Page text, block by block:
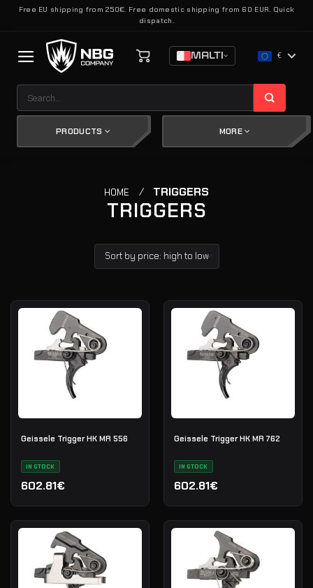
SkipFree EU shipping from 250€. Free domestic shipping from 60 EUR. Quick
dispatch.
MALTI €
PRODUCTS MORE
HOME / TRIGGERS
TRIGGERS
Geissele Trigger HK MR 556
IN STOCK
602.81€
Geissele Trigger HK MR 762
IN STOCK
602.81€